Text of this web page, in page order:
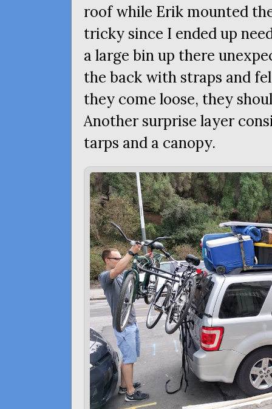
roof while Erik mounted
tricky since I ended up
a large bin up there
the back with straps and
they come loose, they
Another surprise layer
tarps and a canopy.